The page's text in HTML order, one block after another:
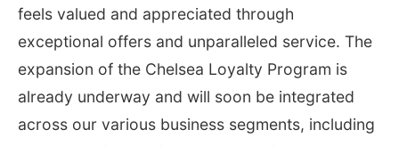
feels valued and appreciated through
exceptional offers and unparalleled service. The
expansion of the Chelsea Loyalty Program is
already underway and will soon be integrated
across our various business segments, including